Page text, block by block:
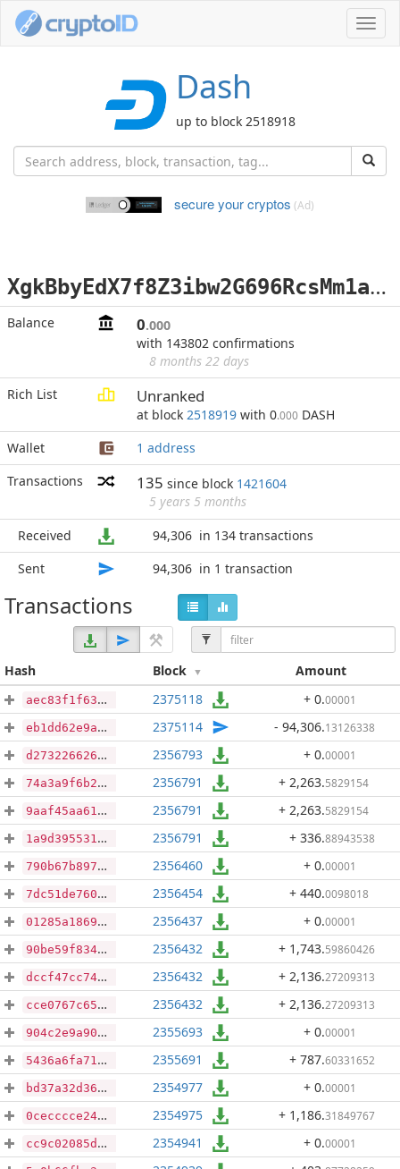
Dash
up to block 2518918
secure your cryptos (Ad)
X
gkBbyEdX7f8Z3ibw2G696RcsMm1a9V5XQ
Balance 0.000
with 143802 confirmations
8 months 22 days
Rich List
Unranked
at block 2518919 with 0.000 DASH
Wallet
1 address
Transactions
135 since block 1421604
5 years 5 months
Received
94,306 in 134 transactions
Sent
94,306 in 1 transaction
Transactions
Hash Block Amount
aec83f1f63f2b97fbee2d72f166bee5b9952e467ac1fd5e6dab2a1fd7ed31fbf 2375118 + 0.00001
eb1dd62e9af8ec60224455d9d6d7074fd6ec9ad5d754c91e36e8f59f3f657077 2375114 - 94,306.13126338
d2732266261b4cbe19899564779607bedc539a2582c12810f31453c974bd997b 2356793 + 0.00001
74a3a9f6b25cb227a624268d704d0ef4248c307932af741f5948a59abd260ec0 2356791 + 2,263.5829154
9aaf45aa61849bbafc4352f7b0c9de16ab3fb111e2f9878700045f0223a4279a 2356791 + 2,263.5829154
1a9d3955313c75d5faae691a543cd6cd524a064d87b901968310b1bab1221c7f 2356791 + 336.88943538
790b67b897b38bf4be3c0936974572a05ec55055dad0c56b92c23e3ebc0b2b50 2356460 + 0.00001
7dc51de76099278c0bdaf32c5aecde35d63ff477542452aa1b29d3b540d03b06 2356454 + 440.0098018
01285a18692a8d24bd1a6827acc3c0d3731be8d567094581ee58230467c0c5f2 2356437 + 0.00001
90be59f834a2f0e3e76378acb8a967674f24a0cfb5550e58d432db17dc96e4ee 2356432 + 1,743.59860426
dccf47cc7414d69300be397c73aa256f606dcd2934158930dc7c85fbc16eec16 2356432 + 2,136.27209313
cce0767c65036e8825fcabaf1274348fc548898c4e2689ce33f6ae9303c97689 2356432 + 2,136.27209313
904c2e9a90b9eba2919a722a7f5b68b5ada6d72e57466b9ec0a3ee29f1f44b47 2355693 + 0.00001
5436a6fa71e90fd38d87d1eccb7b02b5ceacecf5a9feed62aac4d2634a0c0c90 2355691 + 787.60331652
bd37a32d367e08614809fd2d6817c4fb59a044539ee169e8afb7f045fd326d89 2354977 + 0.00001
0cecccce2457829f0ac31c93491b3937a26ac507bcc84647182dddf77dfa89d5 2354975 + 1,186.31849767
cc9c02085d04307b6e5612e79b006d6d887eb8c412de97893b0b4d9923ce685d 2354941 + 0.00001